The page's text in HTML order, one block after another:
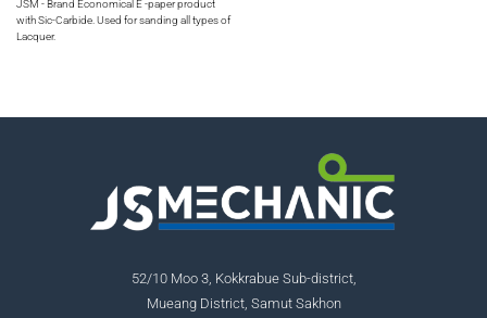
JSM - Brand Economical E -paper product
with Sic-Carbide. Used for sanding all types of
Lacquer.
52/10 Moo 3, Kokkrabue Sub-district,
Mueang District, Samut Sakhon